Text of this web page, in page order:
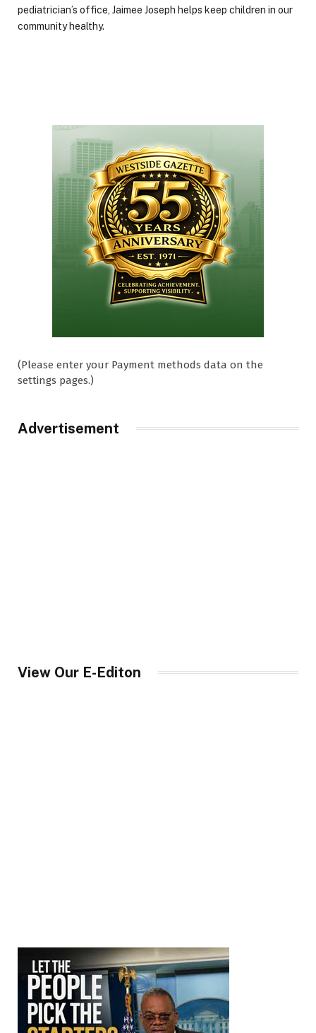
pediatrician’s office, Jaimee Joseph helps keep children in our
community healthy.
(Please enter your Payment methods data on the
settings pages.)
Advertisement
View Our E-Editon